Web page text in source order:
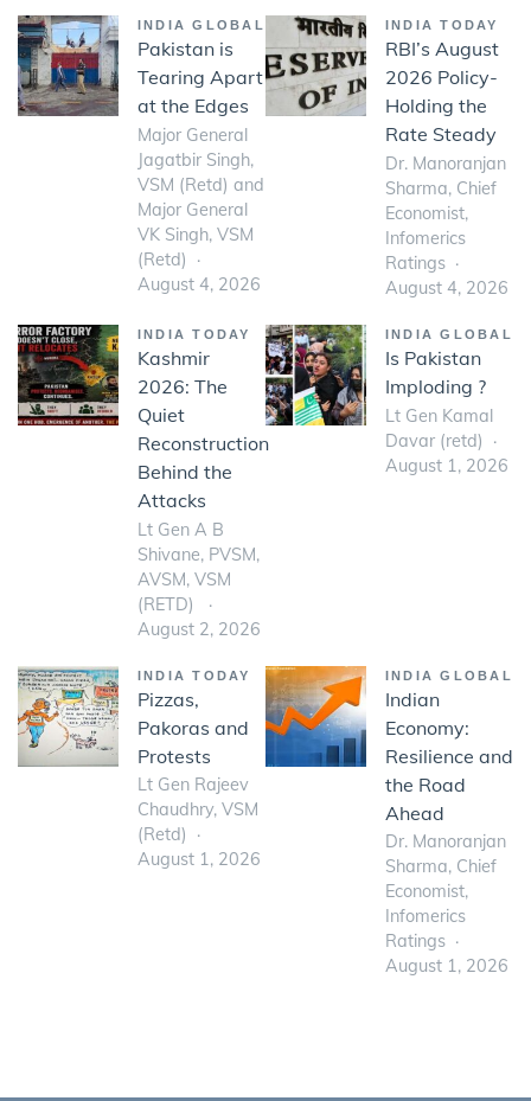
INDIA GLOBAL
Pakistan is
Tearing Apart
at the Edges
Major General
Jagatbir Singh,
VSM (Retd) and
Major General
VK Singh, VSM
(Retd)
August 4, 2026
INDIA TODAY
RBI’s August
2026 Policy-
Holding the
Rate Steady
Dr. Manoranjan
Sharma, Chief
Economist,
Infomerics
Ratings
August 4, 2026
INDIA TODAY
Kashmir
2026: The
Quiet
Reconstruction
Behind the
Attacks
Lt Gen A B
Shivane, PVSM,
AVSM, VSM
(RETD)
August 2, 2026
INDIA GLOBAL
Is Pakistan
Imploding ?
Lt Gen Kamal
Davar (retd)
August 1, 2026
INDIA TODAY
Pizzas,
Pakoras and
Protests
Lt Gen Rajeev
Chaudhry, VSM
(Retd)
August 1, 2026
INDIA GLOBAL
Indian
Economy:
Resilience and
the Road
Ahead
Dr. Manoranjan
Sharma, Chief
Economist,
Infomerics
Ratings
August 1, 2026